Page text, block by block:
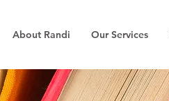
About Randi Our Services